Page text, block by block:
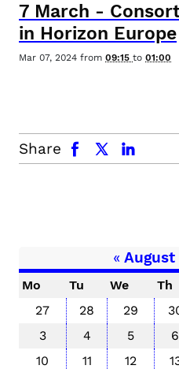
7 March -
in Horizon Europe
Mar 07, 2024 from 09:15 to 01:00
Share
facebook x.com linkedin
«August
Mo Tu We Th
27
28 29
3
4 5 6
10
11 12